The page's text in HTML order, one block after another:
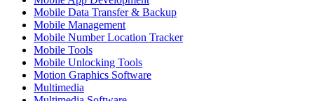
Mobile Data Transfer & Backup
Mobile Management
Mobile Number Location Tracker
Mobile Tools
Mobile Unlocking Tools
Motion Graphics Software
Multimedia